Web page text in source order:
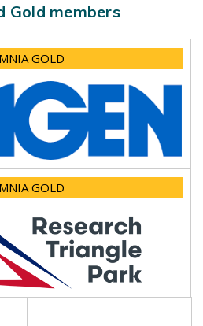
Gold members
GOLD
GOLD